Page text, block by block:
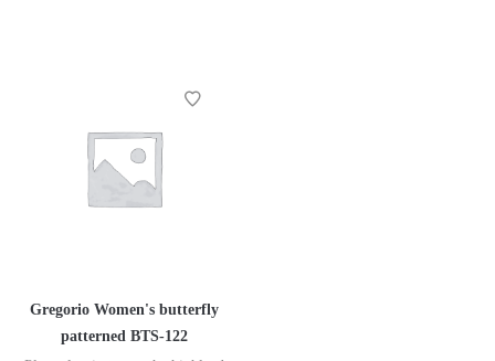
Gregorio Women's butterfly
patterned BTS-122